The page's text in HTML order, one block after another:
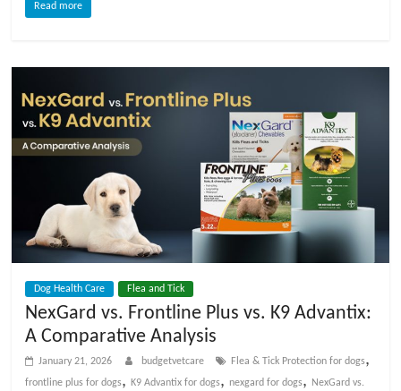
Read more
Dog Health Care Flea and Tick
NexGard vs. Frontline Plus vs. K9 Advantix:
A Comparative Analysis
January 21, 2026 budgetvetcare Flea & Tick Protection for dogs,
frontline plus for dogs,K9 Advantix for dogs, nexgard for dogs, NexGard vs.